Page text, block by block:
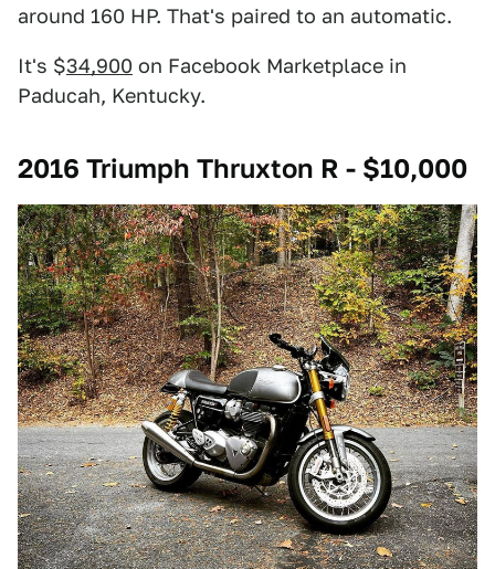
around 160 HP. That's paired to an automatic.
It's $34,900 on Facebook Marketplace in
Paducah, Kentucky.
2016 Triumph Thruxton R - $10,000